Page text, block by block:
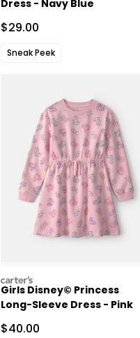
Dress - Navy Blue
Sale Price
$29.00
Sneak Peek
carters
Girls Disney© Princess
Long-Sleeve Dress - Pink
Sale Price
$40.00